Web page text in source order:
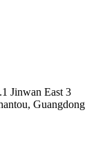
Jinwan East 3
Guangdong